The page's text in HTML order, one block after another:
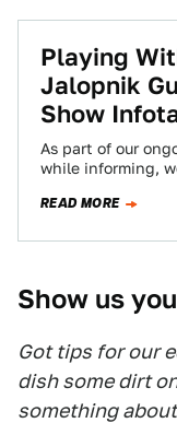
Playing
Jalopnik
Show
As part of our
while informing,
READ MORE
Show us
Got tips for our
dish some dirt
something